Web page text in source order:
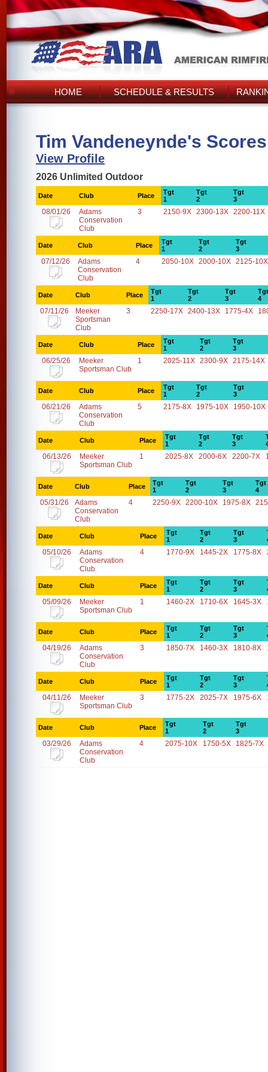
HOME SCHEDULE & RESULTS
Tim Vandeneynde's Scores
View Profile
2026 Unlimited Outdoor
Date Club Place
Tgt
1
Tgt
2
Tgt
3
08/01/26
Adams
Conservation
Club
3 2150-9X 2300-13X 2200-11X
Date Club Place
Tgt
1
Tgt
2
Tgt
3
07/12/26
Adams
Conservation
Club
4 2050-10X 2000-10X 2125-10X
Date Club Place
Tgt
1
Tgt
2
Tgt
3
Tgt
4
07/11/26
Meeker
Sportsman
Club
3 2250-17X 2400-13X 1775-4X
Date Club Place
Tgt
1
Tgt
2
Tgt
3
06/25/26
Meeker
Sportsman Club
1 2025-11X 2300-9X 2175-14X
Date Club Place
Tgt
1
Tgt
2
Tgt
3
06/21/26
Adams
Conservation
Club
5 2175-8X 1975-10X 1950-10X
Date Club Place
Tgt
1
Tgt
2
Tgt
3
06/13/26
Meeker
Sportsman Club
1 2025-8X 2000-6X 2200-7X
Date Club Place
Tgt
1
Tgt
2
Tgt
3
Tgt
4
05/31/26
Adams
Conservation
Club
4 2250-9X 2200-10X 1975-8X
Date Club Place
Tgt
1
Tgt
2
Tgt
3
05/10/26
Adams
Conservation
Club
4 1770-9X 1445-2X 1775-8X
Date Club Place
Tgt
1
Tgt
2
Tgt
3
05/09/26
Meeker
Sportsman Club
1 1460-2X 1710-6X 1645-3X
Date Club Place
Tgt
1
Tgt
2
Tgt
3
04/19/26
Adams
Conservation
Club
3 1850-7X 1460-3X 1810-8X
Date Club Place
Tgt
1
Tgt
2
Tgt
3
04/11/26
Meeker
Sportsman Club
3 1775-2X 2025-7X 1975-6X
Date Club Place
Tgt
1
Tgt
2
Tgt
3
03/29/26
Adams
Conservation
Club
4 2075-10X 1750-5X 1825-7X